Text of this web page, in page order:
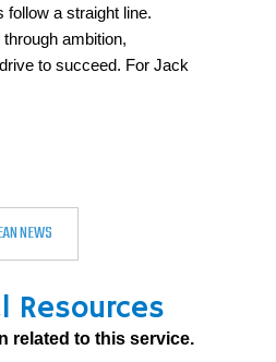
follow a straight line.
ambition,
to succeed. For Jack
NEWS
Resources
related to this service.